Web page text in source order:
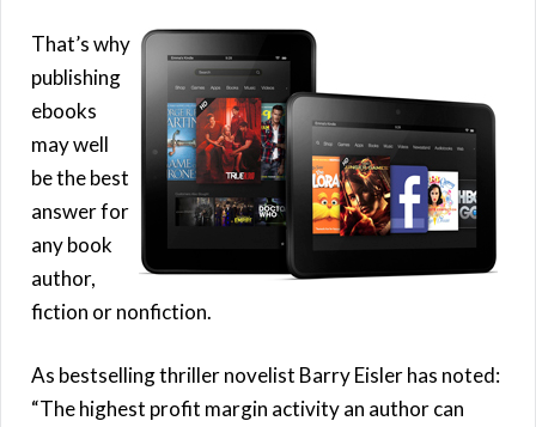
That’s why
publishing
ebooks
may well
be the best
answer for
any book
author,
fiction or nonfiction.
As bestselling thriller novelist Barry Eisler has noted:
“The highest profit margin activity an author can